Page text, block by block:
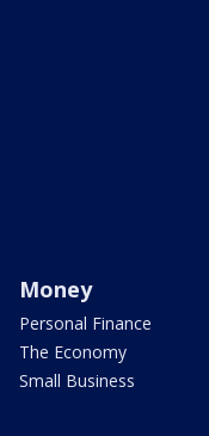
Money
Personal Finance
The Economy
Small Business